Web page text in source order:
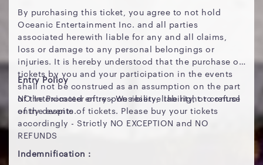
By purchasing this ticket, you agree to not hold
Oceanic Entertainment Inc. and all parties
associated herewith liable for any and all claims,
loss or damage to any personal belongings or
injuries. It is hereby understood that the purchase of
tickets by you and your participation in the events
shall not be construed as an assumption on the part
of the Promoter of responsibility, liability, or control
of the events.
Entry Policy
NO Intoxicated entry - We reserve the right to refuse
entry despite of tickets. Please buy your tickets
accordingly - Strictly NO EXCEPTION and NO
REFUNDS
Indemnification :